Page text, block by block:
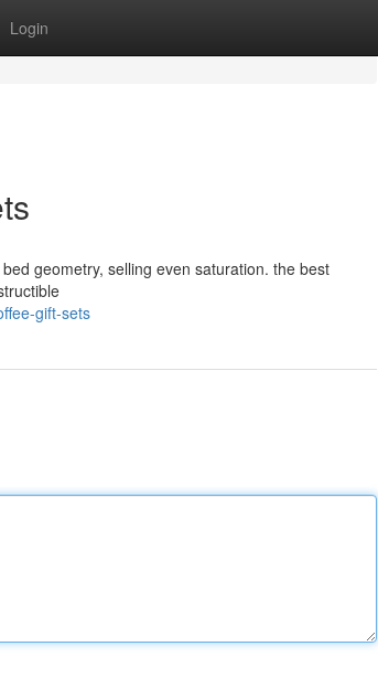
Login
geometry, selling even saturation. the best
gift-sets